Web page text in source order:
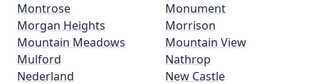
Montrose
Monument
Morgan Heights
Morrison
Mountain Meadows
Mountain View
Mulford
Nathrop
Nederland
New Castle